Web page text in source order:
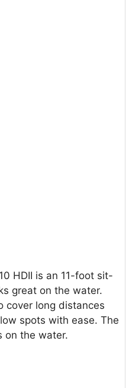
HDII is an 11-foot sit-
great on the water.
cover long distances
spots with ease. The
on the water.